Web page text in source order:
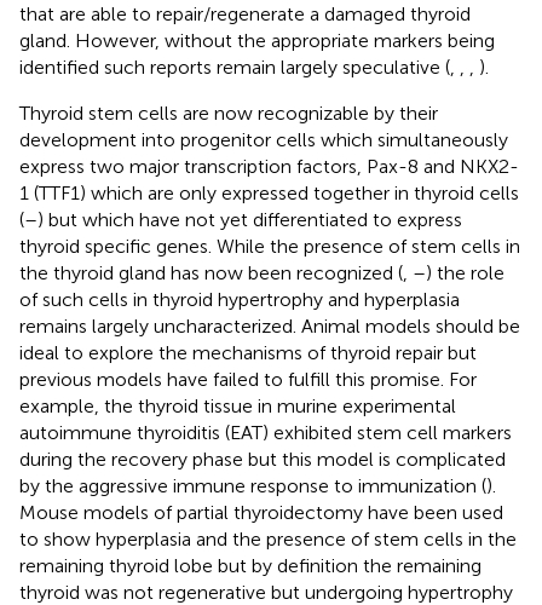
that are able to repair/regenerate a damaged thyroid
gland. However, without the appropriate markers being
identified such reports remain largely speculative (
).
Thyroid stem cells are now recognizable by their
development into progenitor cells which simultaneously
express two major transcription factors, Pax-8 and NKX2-
1 (TTF1) which are only expressed together in thyroid cells
(–) but which have not yet differentiated to express
thyroid specific genes. While the presence of stem cells in
the thyroid gland has now been recognized ( –) the role
of such cells in thyroid hypertrophy and hyperplasia
remains largely uncharacterized. Animal models should be
ideal to explore the mechanisms of thyroid repair but
previous models have failed to fulfill this promise. For
example, the thyroid tissue in murine experimental
autoimmune thyroiditis (EAT) exhibited stem cell markers
during the recovery phase but this model is complicated
by the aggressive immune response to immunization ().
Mouse models of partial thyroidectomy have been used
to show hyperplasia and the presence of stem cells in the
remaining thyroid lobe but by definition the remaining
thyroid was not regenerative but undergoing hypertrophy